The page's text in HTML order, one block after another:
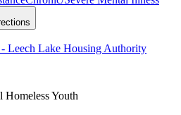
Leech Lake Housing Authority
Homeless Youth